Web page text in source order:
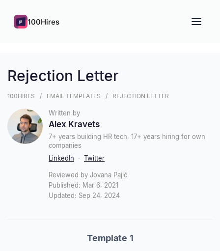
100Hires
Rejection Letter
100HIRES EMAIL TEMPLATES REJECTION LETTER
Template 1
Written by
Alex Kravets
7+ years building HR tech, 17+ years hiring for own
companies
LinkedIn · Twitter
Reviewed by Jovana Pajić
Published: Mar 6, 2021
Updated: Sep 24, 2024